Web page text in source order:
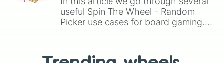
useful Spin The Wheel - Random
Picker use cases for board gaming.
replacing your long-lost Twister